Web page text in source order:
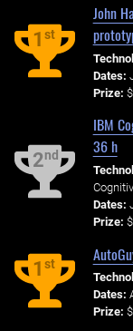
1st
John
Dates:
Prize:
2nd
IBM
36 h
Dates:
Prize:
1st
Dates:
Prize: